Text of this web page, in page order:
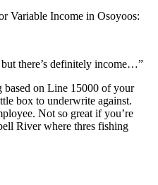
Variable Income in Osoyoos:
there’s definitely income…”
based on Line 15000 of your
box to underwrite against.
Not so great if you’re
River where thres fishing